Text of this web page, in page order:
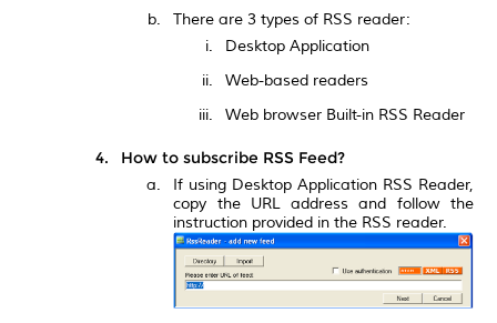
There are 3 types of RSS reader:
Desktop Application
Web-based readers
Web browser Built-in RSS Reader
How to subscribe RSS Feed?
If using Desktop Application RSS Reader,
copy the URL address and follow the
instruction provided in the RSS reader.